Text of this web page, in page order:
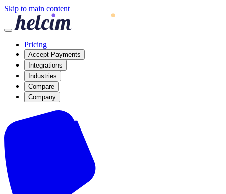
Skip to main content
Pricing
Accept Payments
Integrations
Industries
Compare
Company